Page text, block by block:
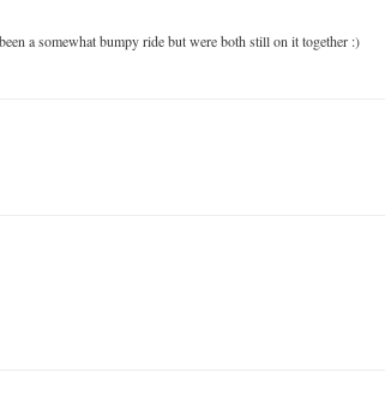
a somewhat bumpy ride but were both still on it together :)